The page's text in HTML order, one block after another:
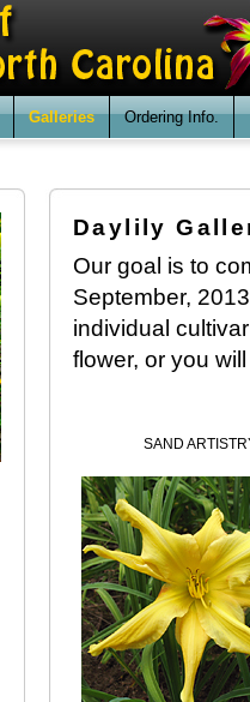
Galleries Ordering Info.
Daylily
Our goal is to
September,
individual
flower, or you
SAND